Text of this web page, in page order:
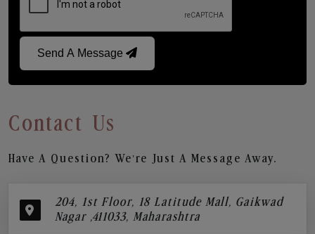
Send A Message
Contact Us
Have A Question? We’re Just A Message Away.
204, 1st Floor, 18 Latitude Mall, Gaikwad
Nagar ,411033, Maharashtra